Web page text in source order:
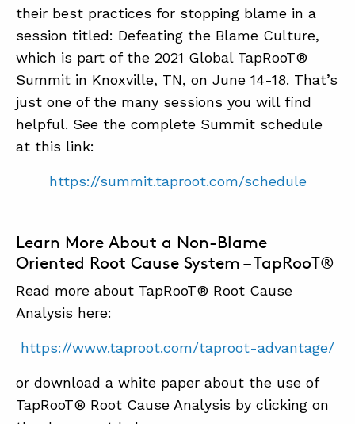
their best practices for stopping blame in a
session titled: Defeating the Blame Culture,
which is part of the 2021 Global TapRooT®
Summit in Knoxville, TN, on June 14-18. That’s
just one of the many sessions you will find
helpful. See the complete Summit schedule
at this link:
https://summit.taproot.com/schedule
Learn More About a Non-Blame
Oriented Root Cause System – TapRooT®
Read more about TapRooT® Root Cause
Analysis here:
https://www.taproot.com/taproot-advantage/
or download a white paper about the use of
TapRooT® Root Cause Analysis by clicking on